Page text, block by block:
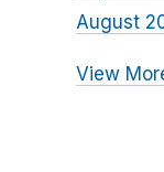
August
View